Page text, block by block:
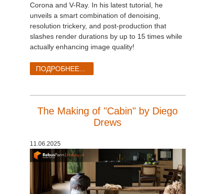
Corona and V-Ray. In his latest tutorial, he
unveils a smart combination of denoising,
resolution trickery, and post-production that
slashes render durations by up to 15 times while
actually enhancing image quality!
ПОДРОБНЕЕ...
The Making of "Cabin" by Diego
Drews
11.06.2025